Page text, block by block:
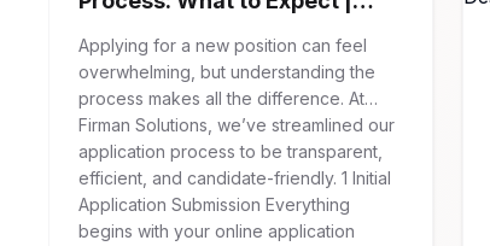
Firman Solutions
Applying for a new position can feel
overwhelming, but understanding the
process makes all the difference. At
Firman Solutions, we’ve streamlined our
application process to be transparent,
efficient, and candidate-friendly. 1 Initial
Application Submission Everything
begins with your online application